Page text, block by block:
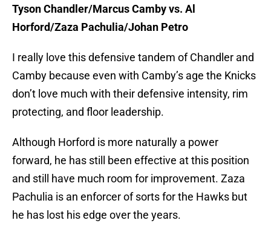
Tyson Chandler/Marcus Camby vs. Al
Horford/Zaza Pachulia/Johan Petro
I really love this defensive tandem of Chandler and
Camby because even with Camby’s age the Knicks
don’t love much with their defensive intensity, rim
protecting, and floor leadership.
Although Horford is more naturally a power
forward, he has still been effective at this position
and still have much room for improvement. Zaza
Pachulia is an enforcer of sorts for the Hawks but
he has lost his edge over the years.